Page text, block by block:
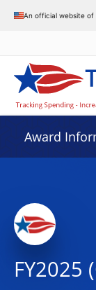
An official website
Award
FY2025